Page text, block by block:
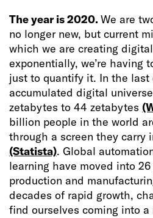
The year is 2020. We are
no longer new, but current
which we are creating
exponentially, we’re having
just to quantify it. In the last
accumulated digital
zetabytes to 44 zetabytes
billion people in the world
through a screen they carry
(Statista). Global
learning have moved into
production and
decades of rapid growth,
find ourselves coming into a